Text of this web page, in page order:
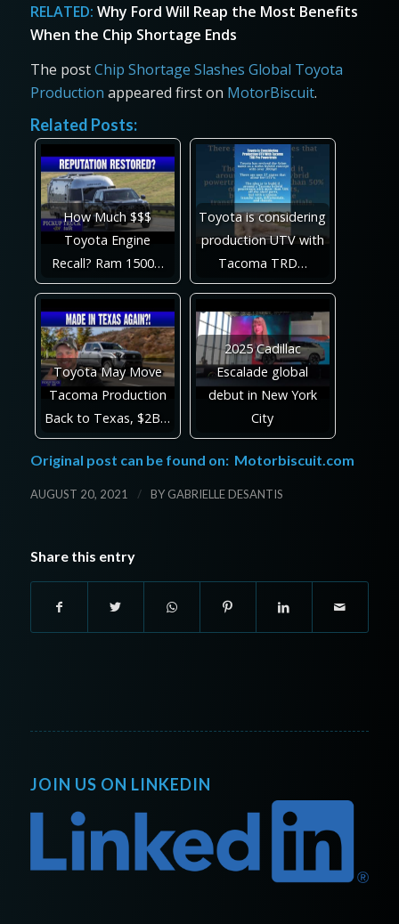
RELATED: Why Ford Will Reap the Most Benefits
When the Chip Shortage Ends
The postChip Shortage Slashes Global Toyota
Production appeared first on MotorBiscuit.
Related Posts:
How Much $$$
Toyota Engine
Recall? Ram 1500…
Toyota is considering
production UTV with
Tacoma TRD…
Toyota May Move
Tacoma Production
Back to Texas, $2B…
2025 Cadillac
Escalade global
debut in New York
City
Original post can be found on: Motorbiscuit.com
AUGUST 20, 2021 / BY GABRIELLE DESANTIS
Share this entry
JOIN US ON LINKEDIN